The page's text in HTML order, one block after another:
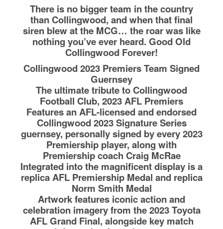
There is no bigger team in the country
than Collingwood, and when that final
siren blew at the MCG… the roar was like
nothing you’ve ever heard. Good Old
Collingwood Forever!
Collingwood 2023 Premiers Team Signed
Guernsey
The ultimate tribute to Collingwood
Football Club, 2023 AFL Premiers
Features an AFL-licensed and endorsed
Collingwood 2023 Signature Series
guernsey, personally signed by every 2023
Premiership player, along with
Premiership coach Craig McRae
Integrated into the magnificent display is a
replica AFL Premiership Medal and replica
Norm Smith Medal
Artwork features iconic action and
celebration imagery from the 2023 Toyota
AFL Grand Final, alongside key match